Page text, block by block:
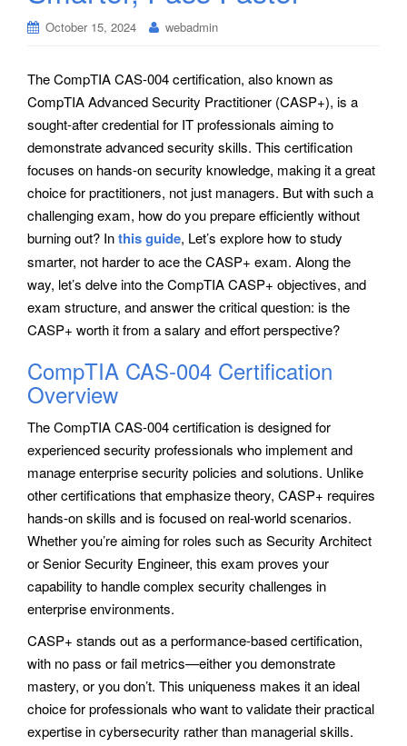
October 15, 2024 webadmin
The CompTIA CAS-004 certification, also known as
CompTIA Advanced Security Practitioner (CASP+), is a
sought-after credential for IT professionals aiming to
demonstrate advanced security skills. This certification
focuses on hands-on security knowledge, making it a great
choice for practitioners, not just managers. But with such a
challenging exam, how do you prepare efficiently without
burning out? Inthis guide, Let’s explore how to study
smarter, not harder to ace the CASP+ exam. Along the
way, let’s delve into the CompTIA CASP+ objectives, and
exam structure, and answer the critical question: is the
CASP+ worth it from a salary and effort perspective?
CompTIA CAS-004 Certification
Overview
The CompTIA CAS-004 certification is designed for
experienced security professionals who implement and
manage enterprise security policies and solutions. Unlike
other certifications that emphasize theory, CASP+ requires
hands-on skills and is focused on real-world scenarios.
Whether you’re aiming for roles such as Security Architect
or Senior Security Engineer, this exam proves your
capability to handle complex security challenges in
enterprise environments.
CASP+ stands out as a performance-based certification,
with no pass or fail metrics—either you demonstrate
mastery, or you don’t. This uniqueness makes it an ideal
choice for professionals who want to validate their practical
expertise in cybersecurity rather than managerial skills.